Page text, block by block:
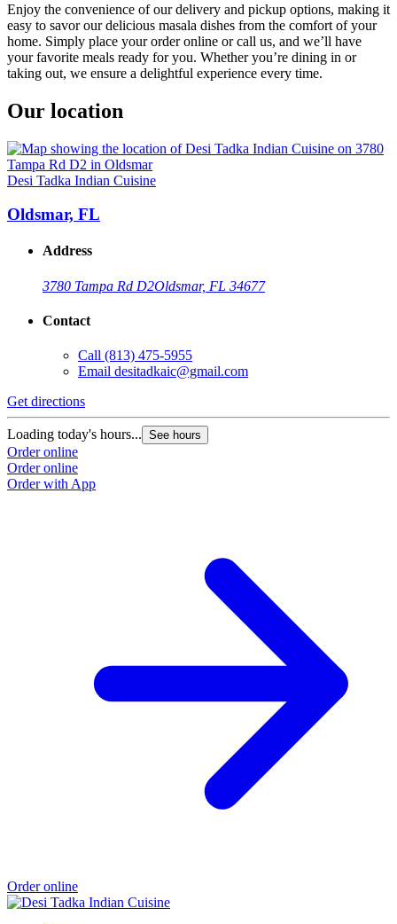
Enjoy the convenience of our delivery and pickup options, making it
easy to savor our delicious masala dishes from the comfort of your
home. Simply place your order online or call us, and we’ll have
your favorite meals ready for you. Whether you’re dining in or
taking out, we ensure a delightful experience every time.
Our location
Desi Tadka Indian Cuisine
Oldsmar, FL
Address
3780 Tampa Rd D2Oldsmar, FL 34677
Contact
Call (813) 475-5955
Email desitadkaic@gmail.com
Get directions
Loading today's hours... See hours
Order online
Order online
Order with App
Order online